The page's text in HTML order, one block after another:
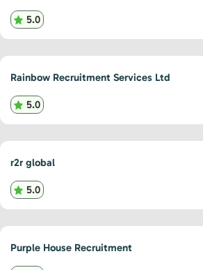
5.0
Rainbow Recruitment Services Ltd
5.0
r2r global
5.0
Purple House Recruitment